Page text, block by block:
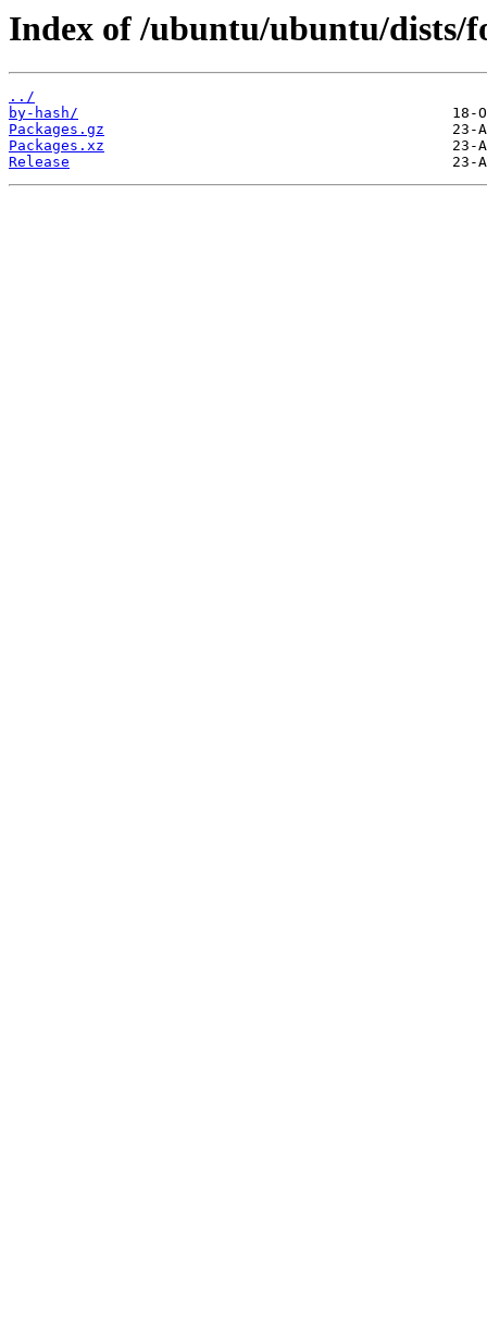
Index of /ubuntu/ubuntu/dists/
../
by-hash/
Packages.gz
Packages.xz
Release